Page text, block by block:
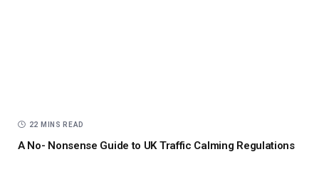
22 MINS READ
A No- Nonsense Guide to UK Traffic Calming Regulations